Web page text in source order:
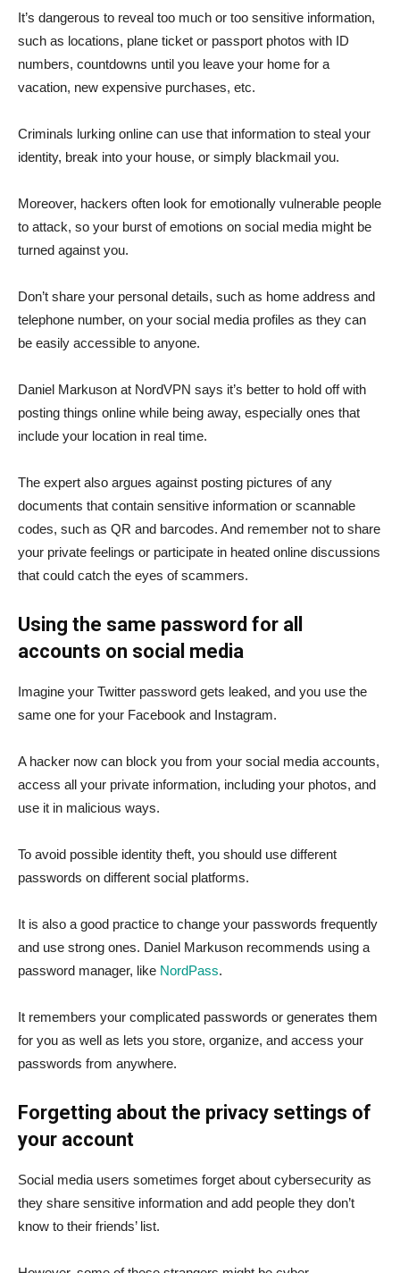
It’s dangerous to reveal too much or too sensitive information,
such as locations, plane ticket or passport photos with ID
numbers, countdowns until you leave your home for a
vacation, new expensive purchases, etc.
Criminals lurking online can use that information to steal your
identity, break into your house, or simply blackmail you.
Moreover, hackers often look for emotionally vulnerable people
to attack, so your burst of emotions on social media might be
turned against you.
Don’t share your personal details, such as home address and
telephone number, on your social media profiles as they can
be easily accessible to anyone.
Daniel Markuson at NordVPN says it’s better to hold off with
posting things online while being away, especially ones that
include your location in real time.
The expert also argues against posting pictures of any
documents that contain sensitive information or scannable
codes, such as QR and barcodes. And remember not to share
your private feelings or participate in heated online discussions
that could catch the eyes of scammers.
Using the same password for all
accounts on social media
Imagine your Twitter password gets leaked, and you use the
same one for your Facebook and Instagram.
A hacker now can block you from your social media accounts,
access all your private information, including your photos, and
use it in malicious ways.
To avoid possible identity theft, you should use different
passwords on different social platforms.
It is also a good practice to change your passwords frequently
and use strong ones. Daniel Markuson recommends using a
password manager, like NordPass.
It remembers your complicated passwords or generates them
for you as well as lets you store, organize, and access your
passwords from anywhere.
Forgetting about the privacy settings of
your account
Social media users sometimes forget about cybersecurity as
they share sensitive information and add people they don’t
know to their friends’ list.